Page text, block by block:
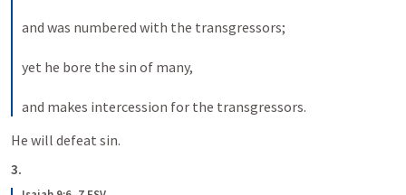
and was numbered with the transgressors;
yet he bore the sin of many,
and makes intercession for the transgressors.
He will defeat sin.
3.